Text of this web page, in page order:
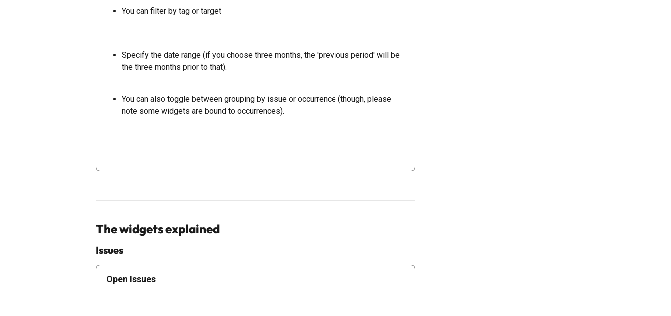
You can filter by tag or target
Specify the date range (if you choose three months, the 'previous period' will be
the three months prior to that).
You can also toggle between grouping by issue or occurrence (though, please
note some widgets are bound to occurrences).
The widgets explained
Issues
Open Issues